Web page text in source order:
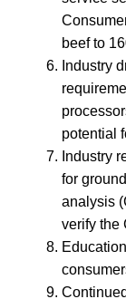
beef to
Industry
potential
Industry
for
analysis
verify the